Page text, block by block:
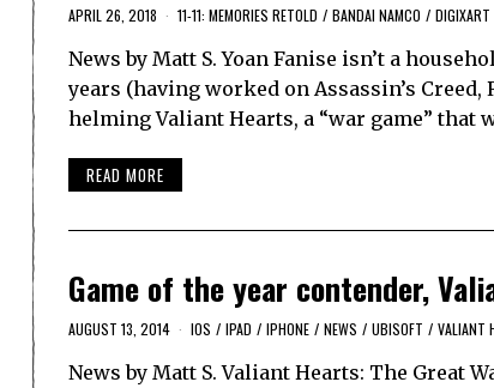
APRIL 26, 2018 11-11: MEMORIES RETOLD / BANDAI NAMCO / DIGIXART
News by Matt S. Yoan Fanise isn’t a
years (having worked on Assassin’s
helming Valiant Hearts, a “war game” that
READ MORE
Game of the year contender,
AUGUST 13, 2014 IOS / IPAD / IPHONE / NEWS / UBISOFT / VALIANT
News by Matt S. Valiant Hearts: The Great